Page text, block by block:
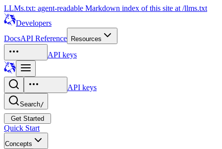
LLMs.txt: agent-readable Markdown index of this site at /llms.txt
Developers
DocsAPI Reference Resources
API keys
API keys
Search/
Get Started
Quick Start
Concepts